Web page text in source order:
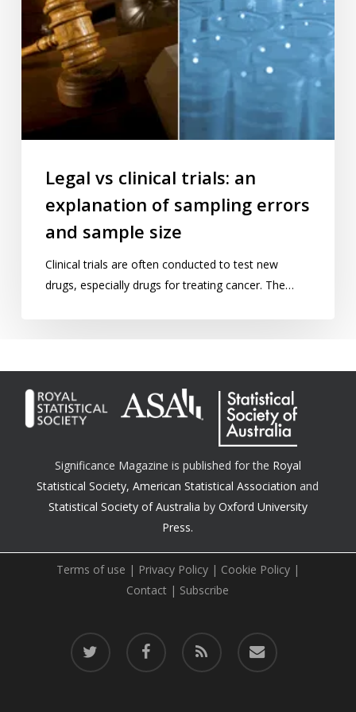
sample
size
Legal vs clinical trials: an
explanation of sampling errors
and sample size
Clinical trials are often conducted to test new
drugs, especially drugs for treating cancer. The…
Significance Magazine is published for the Royal
Statistical Society,American Statistical Association and
Statistical Society of Australia by Oxford University
Press.
Terms of use | Privacy Policy| Cookie Policy|
Contact | Subscribe
twitter facebook RSS email